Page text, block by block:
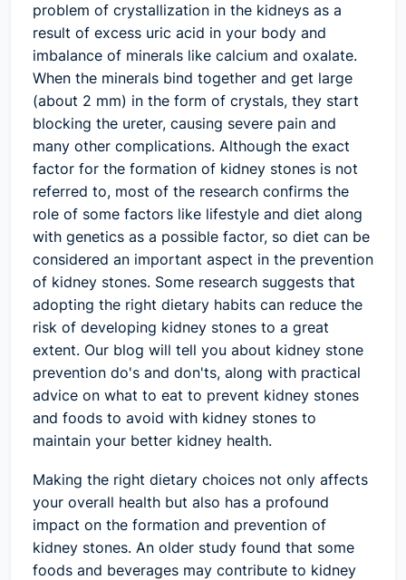
problem of crystallization in the kidneys as a
result of excess uric acid in your body and
imbalance of minerals like calcium and oxalate.
When the minerals bind together and get large
(about 2 mm) in the form of crystals, they start
blocking the ureter, causing severe pain and
many other complications. Although the exact
factor for the formation of kidney stones is not
referred to, most of the research confirms the
role of some factors like lifestyle and diet along
with genetics as a possible factor, so diet can be
considered an important aspect in the prevention
of kidney stones. Some research suggests that
adopting the right dietary habits can reduce the
risk of developing kidney stones to a great
extent. Our blog will tell you about kidney stone
prevention do's and don'ts, along with practical
advice on what to eat to prevent kidney stones
and foods to avoid with kidney stones to
maintain your better kidney health.
Making the right dietary choices not only affects
your overall health but also has a profound
impact on the formation and prevention of
kidney stones. An older study found that some
foods and beverages may contribute to kidney